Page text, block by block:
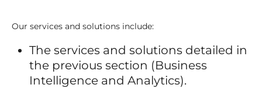
Our services and solutions include:
The services and solutions detailed in
the previous section (Business
Intelligence and Analytics).